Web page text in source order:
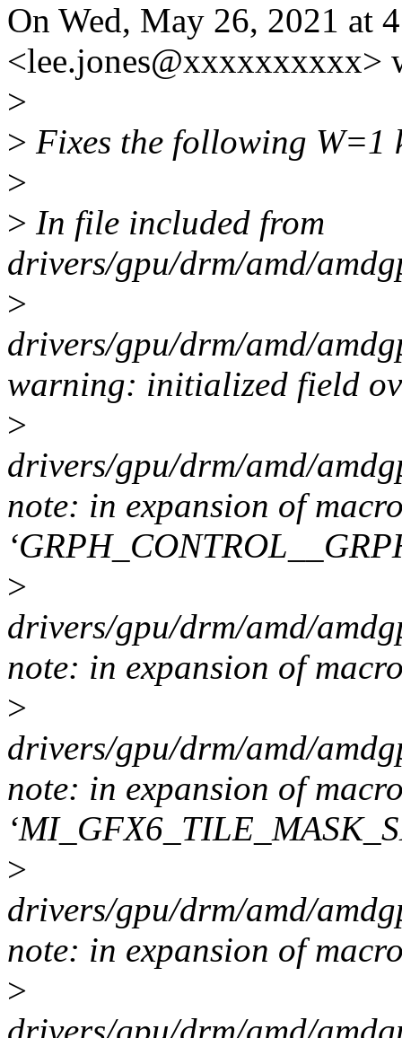
On Wed, May 26, 2021 at
<lee.jones@xxxxxxxxxx>
>
> Fixes the following
>
> In file included from
drivers/gpu/drm/amd/
>
drivers/gpu/drm/amd/
warning: initialized field
>
drivers/gpu/drm/amd/
note: in expansion of
>
drivers/gpu/drm/amd/
note: in expansion of
>
drivers/gpu/drm/amd/
note: in expansion of
>
drivers/gpu/drm/amd/
note: in expansion of
>